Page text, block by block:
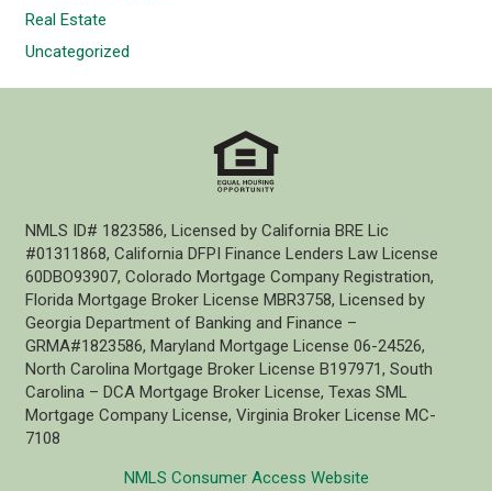
Real Estate
Uncategorized
NMLS ID# 1823586, Licensed by California BRE Lic
#01311868, California DFPI Finance Lenders Law License
60DBO93907, Colorado Mortgage Company Registration,
Florida Mortgage Broker License MBR3758, Licensed by
Georgia Department of Banking and Finance –
GRMA#1823586, Maryland Mortgage License 06-24526,
North Carolina Mortgage Broker License B197971, South
Carolina – DCA Mortgage Broker License, Texas SML
Mortgage Company License, Virginia Broker License MC-
7108
NMLS Consumer Access Website